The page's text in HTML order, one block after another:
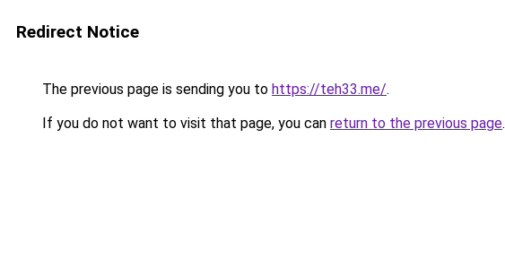
Redirect Notice
The previous page is sending you to https://teh33.me/.
If you do not want to visit that page, you can return to the previous page.